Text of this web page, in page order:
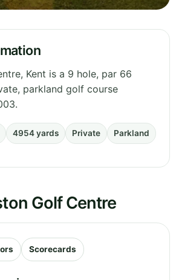
Kent is a 9 hole, par 66
parkland golf course
4954 yards Private Parkland
Golf Centre
Scorecards